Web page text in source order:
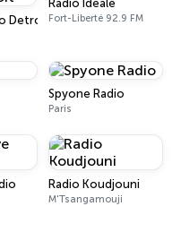
Detroit
Radio Ideale
Fort-Liberté 92.9 FM
Spyone Radio
Paris
Radio Koudjouni
M'Tsangamouji